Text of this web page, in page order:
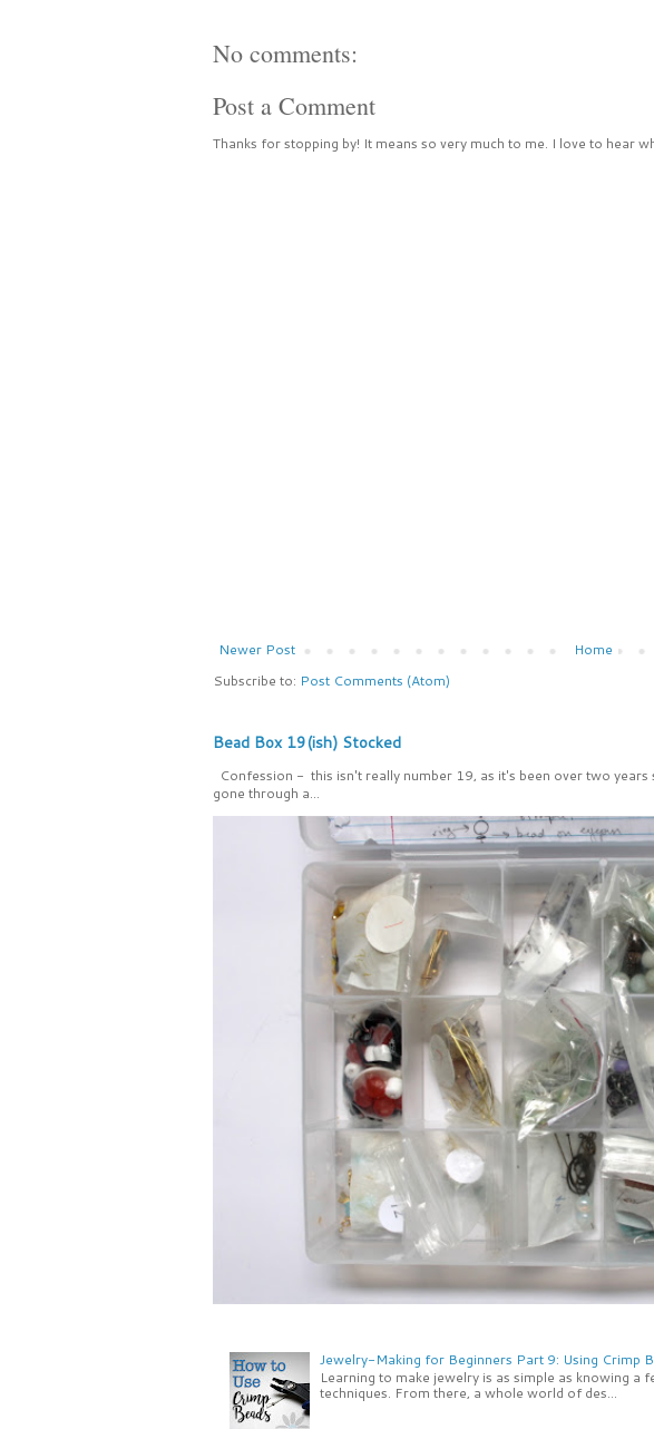
No comments:
Post a Comment
Thanks for stopping by! It means so very much to me. I love to hear
Newer Post
Home
Subscribe to: Post Comments (Atom)
Bead Box 19(ish) Stocked
Confession - this isn't really number 19, as it's been over two years
gone through a...
Jewelry-Making for Beginners Part 9: Using Crimp
Learning to make jewelry is as simple as knowing
techniques. From there, a whole world of des...